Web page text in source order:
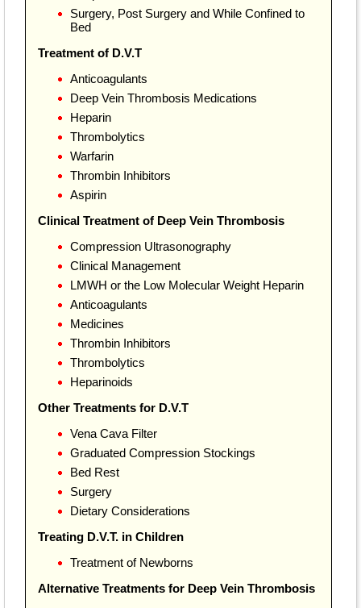
Surgery, Post Surgery and While Confined to
Bed
Treatment of D.V.T
Anticoagulants
Deep Vein Thrombosis Medications
Heparin
Thrombolytics
Warfarin
Thrombin Inhibitors
Aspirin
Clinical Treatment of Deep Vein Thrombosis
Compression Ultrasonography
Clinical Management
LMWH or the Low Molecular Weight Heparin
Anticoagulants
Medicines
Thrombin Inhibitors
Thrombolytics
Heparinoids
Other Treatments for D.V.T
Vena Cava Filter
Graduated Compression Stockings
Bed Rest
Surgery
Dietary Considerations
Treating D.V.T. in Children
Treatment of Newborns
Alternative Treatments for Deep Vein Thrombosis